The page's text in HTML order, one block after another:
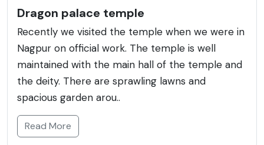
Dragon palace temple
Recently we visited the temple when we were in
Nagpur on official work. The temple is well
maintained with the main hall of the temple and
the deity. There are sprawling lawns and
spacious garden arou..
Read More